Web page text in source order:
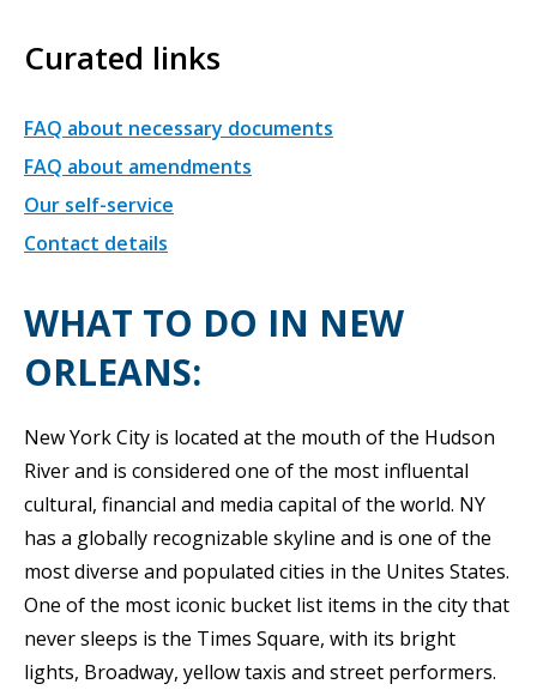
Curated links
FAQ about necessary documents
FAQ about amendments
Our self-service
Contact details
WHAT TO DO IN NEW
ORLEANS:
New York City is located at the mouth of the Hudson
River and is considered one of the most influental
cultural, financial and media capital of the world. NY
has a globally recognizable skyline and is one of the
most diverse and populated cities in the Unites States.
One of the most iconic bucket list items in the city that
never sleeps is the Times Square, with its bright
lights, Broadway, yellow taxis and street performers.